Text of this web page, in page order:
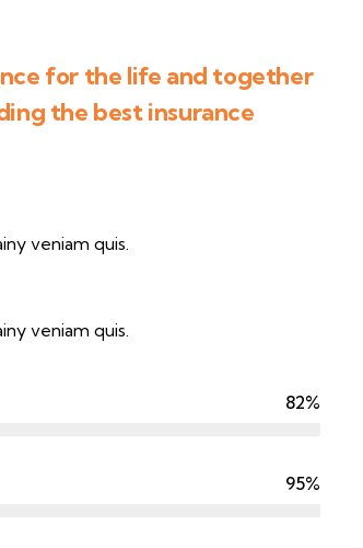
for the life and together
the best insurance
veniam quis.
veniam quis.
82%
95%